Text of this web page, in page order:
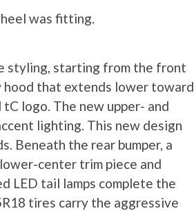
was fitting.
styling, starting from the front
hood that extends lower toward
logo. The new upper- and
lighting. This new design
Beneath the rear bumper, a
center trim piece and
LED tail lamps complete the
tires carry the aggressive